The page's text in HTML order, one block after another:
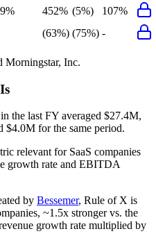
452% (5%)
107%
(63%) (75%) -
Morningstar, Inc.
the last FY averaged $27.4M,
$4.0M for the same period.
relevant for SaaS companies
growth rate and EBITDA
by Bessemer, Rule of X is
~1.5x stronger vs. the
growth rate multiplied by